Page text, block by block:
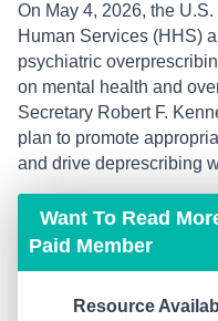
On May 4, 2026, the
Human Services (HHS)
psychiatric
on mental health and
Secretary Robert F.
plan to promote
and drive deprescribing
Want To Read
Paid Member
Resource